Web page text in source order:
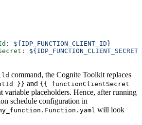
: ${IDP_FUNCTION_CLIENT_ID}
: ${IDP_FUNCTION_CLIENT_SECRET}
command, the Cognite Toolkit replaces
}} and {{ functionClientSecret
variable placeholders. Hence, after running
schedule configuration in
will look